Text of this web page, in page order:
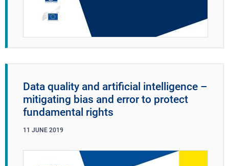
Data quality and artificial intelligence –
mitigating bias and error to protect
fundamental rights
11 JUNE 2019